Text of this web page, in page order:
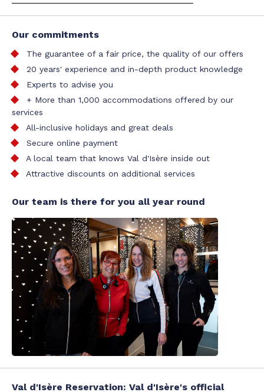
Our commitments
The guarantee of a fair price, the quality of our offers
20 years' experience and in-depth product knowledge
Experts to advise you
+ More than 1,000 accommodations offered by our
services
All-inclusive holidays and great deals
Secure online payment
A local team that knows Val d'Isère inside out
Attractive discounts on additional services
Our team is there for you all year round
Val d'Isère Reservation: Val d'Isère's official